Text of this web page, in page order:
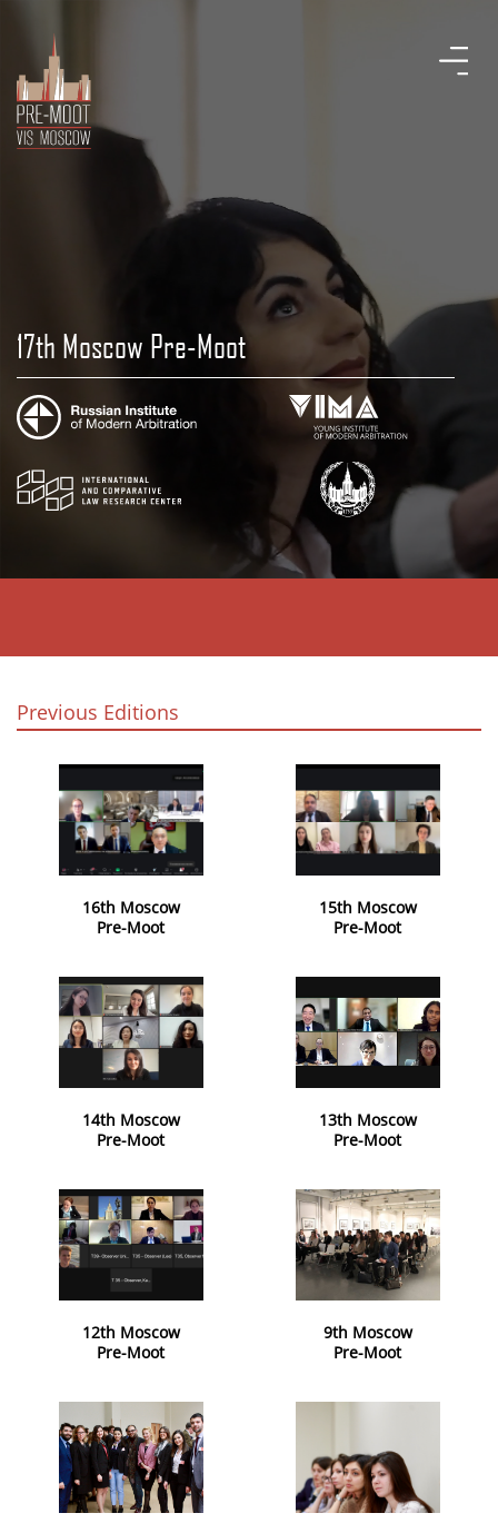
17th Moscow Pre-Moot
Previous Editions
16th Moscow
Pre-Moot
15th Moscow
Pre-Moot
14th Moscow
Pre-Moot
13th Moscow
Pre-Moot
12th Moscow
Pre-Moot
9th Moscow
Pre-Moot